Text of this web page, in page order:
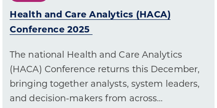
Health and Care Analytics (HACA)
Conference 2025
The national Health and Care Analytics
(HACA) Conference returns this December,
bringing together analysts, system leaders,
and decision-makers from across…